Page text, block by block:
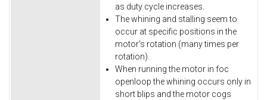
as duty cycle increases.
The whining and stalling seem to
occur at specific positions in the
motor's rotation (many times per
rotation).
When running the motor in foc
openloop the whining occurs only in
short blips and the motor cogs